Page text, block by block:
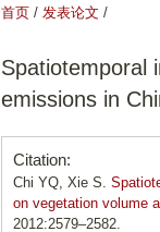
首页 / 发表论文 /
Spatiotemporal
emissions in
Citation:
Chi YQ, Xie S.
on vegetation volume
2012:2579–2582.